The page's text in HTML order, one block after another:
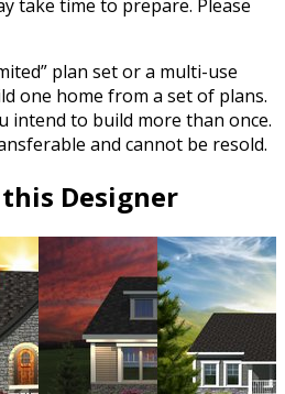
take time to prepare. Please
plan set or a multi-use
one home from a set of plans.
intend to build more than once.
and cannot be resold.
Designer